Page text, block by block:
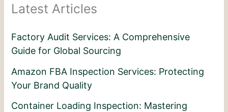
Latest Articles
Factory Audit Services: A Comprehensive
Guide for Global Sourcing
Amazon FBA Inspection Services: Protecting
Your Brand Quality
Container Loading Inspection: Mastering